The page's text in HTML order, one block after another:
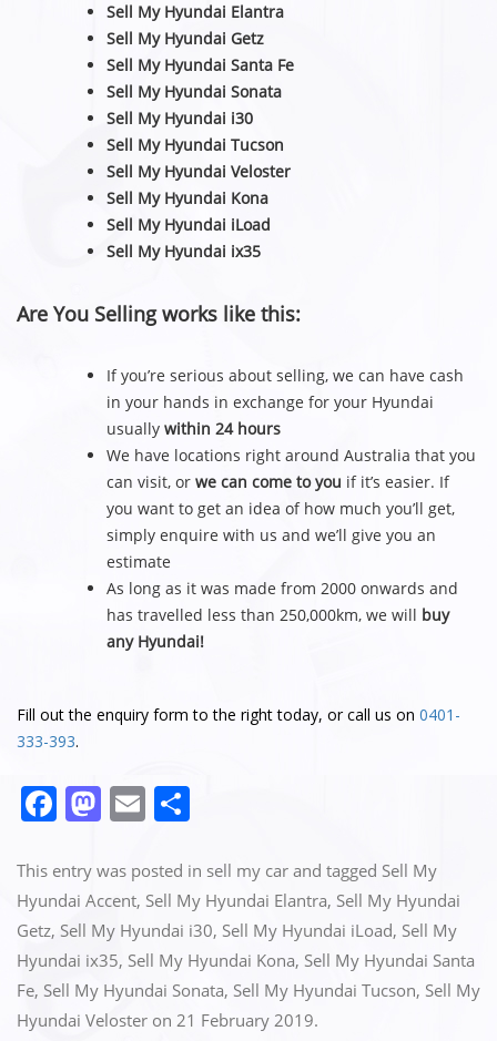
Sell My Hyundai Elantra
Sell My Hyundai Getz
Sell My Hyundai Santa Fe
Sell My Hyundai Sonata
Sell My Hyundai i30
Sell My Hyundai Tucson
Sell My Hyundai Veloster
Sell My Hyundai Kona
Sell My Hyundai iLoad
Sell My Hyundai ix35
Are You Selling works like this:
If you’re serious about selling, we can have cash
in your hands in exchange for your Hyundai
usuallywithin 24 hours
We have locations right around Australia that you
can visit, orwe can come to you if it’s easier. If
you want to get an idea of how much you’ll get,
simply enquire with us and we’ll give you an
estimate
As long as it was made from 2000 onwards and
has travelled less than 250,000km, we will buy
any Hyundai!
Fill out the enquiry form to the right today, or call us on 0401-
333-393.
F
c
e
b
o
o
M
st
o
d
o
n
E
ai
l
ar
e
This entry was posted in sell my car and tagged Sell My
Hyundai Accent, Sell My Hyundai Elantra, Sell My Hyundai
Getz, Sell My Hyundai i30, Sell My Hyundai iLoad, Sell My
Hyundai ix35, Sell My Hyundai Kona, Sell My Hyundai Santa
Fe, Sell My Hyundai Sonata, Sell My Hyundai Tucson, Sell My
Hyundai Veloster on 21 February 2019.